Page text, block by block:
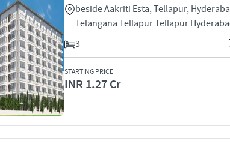
beside Aakriti Esta, Tellapur,
Telangana Tellapur Tellapur
3
STARTING PRICE
INR 1.27 Cr